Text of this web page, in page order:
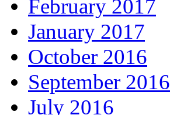
February 2017
January 2017
October 2016
September 2016
July 2016